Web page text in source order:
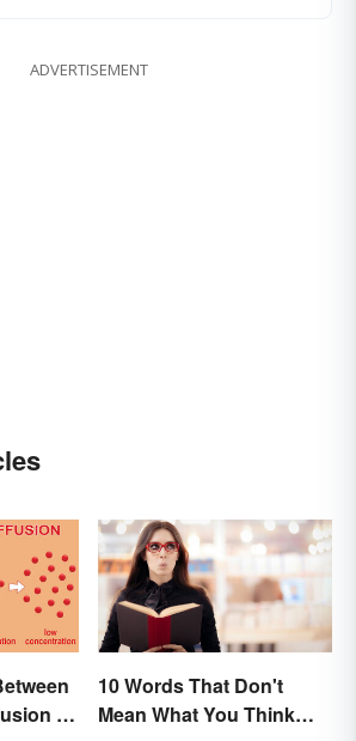
ADVERTISEMENT
in
10 Words That Don't
Mean What You Think